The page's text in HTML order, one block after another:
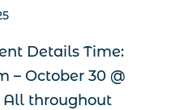
Details Time:
– October 30 @
All throughout